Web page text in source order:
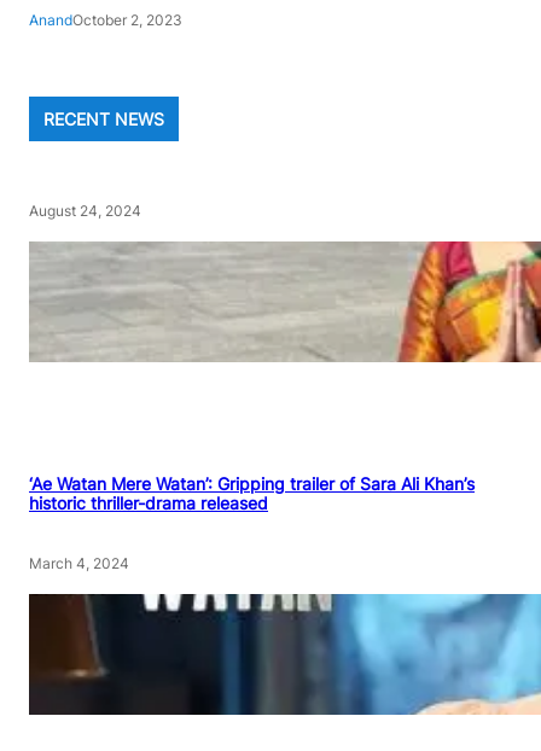
AnandOctober 2, 2023
RECENT NEWS
August 24, 2024
‘Ae Watan Mere Watan’: Gripping trailer of Sara Ali Khan’s
historic thriller-drama released
March 4, 2024